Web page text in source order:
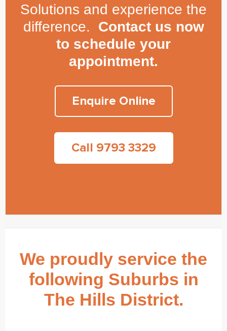
Solutions and experience the
difference. Contact us now
to schedule your
appointment.
Enquire Online
Call 9793 3329
We proudly service the
following Suburbs in
The Hills District.